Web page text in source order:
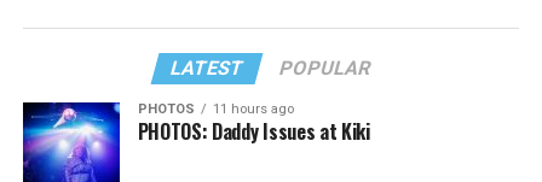
LATEST POPULAR
PHOTOS 11 hours ago
PHOTOS: Daddy Issues at Kiki